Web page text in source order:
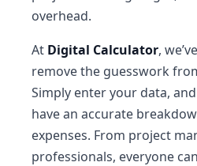
overhead.
At Digital Calculator,
remove the guesswork
Simply enter your data,
have an accurate
expenses. From project
professionals, everyone